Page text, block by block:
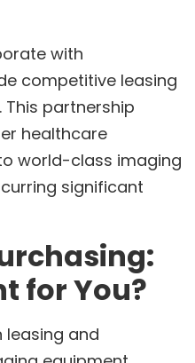
with
competitive leasing
partnership
healthcare
world-class imaging
significant
for You?
leasing and